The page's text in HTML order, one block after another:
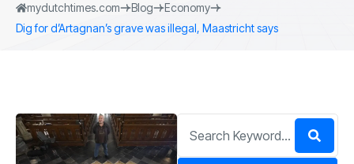
mydutchtimes.com Blog
Economy
Dig for d’Artagnan’s grave was illegal, Maastricht says